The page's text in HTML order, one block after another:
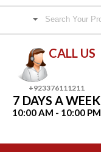
CALL US
+923376111211
7 DAYS A WEEK
10:00 AM - 10:00 PM